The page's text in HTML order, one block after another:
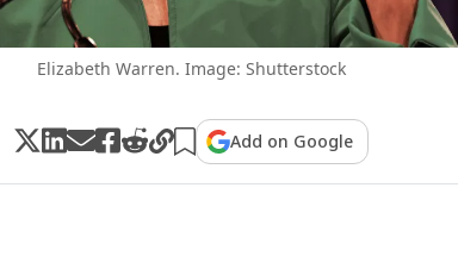
Elizabeth Warren. Image: Shutterstock
Add on Google